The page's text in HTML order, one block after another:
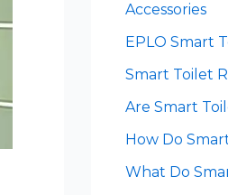
Accessories
EPLO Smart
Smart Toilet
Are Smart
How Do
What Do